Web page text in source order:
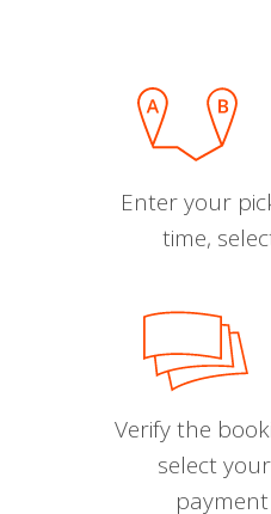
Enter your
time,
Verify the
select